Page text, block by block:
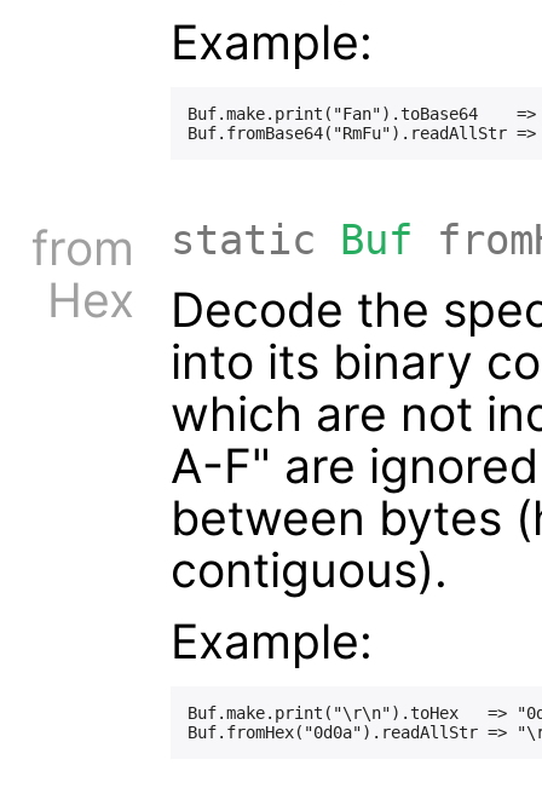
Example:
Buf.make.print("Fan").toBase64    =>
from
Hex
static Buf
Decode the
into its binary
which are not
A-F" are
between bytes
contiguous).
Example:
Buf.make.print("\r\n").toHex   =>